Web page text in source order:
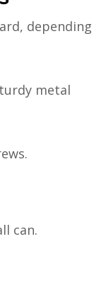
depending
metal
can.